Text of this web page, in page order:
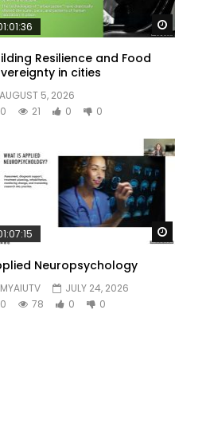
Later
Resilience and Food
in cities
AUGUST 5, 2026
0
21 0 0
Later
Neuropsychology
MYAIUTV
JULY 24, 2026
0
78 0 0